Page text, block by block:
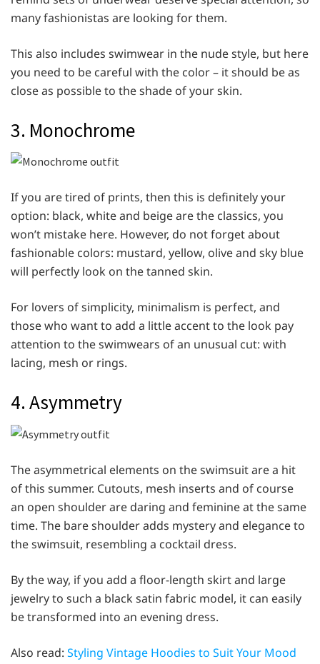
many fashionistas are looking for them.
This also includes swimwear in the nude style, but here
you need to be careful with the color – it should be as
close as possible to the shade of your skin.
3. Monochrome
If you are tired of prints, then this is definitely your
option: black, white and beige are the classics, you
won’t mistake here. However, do not forget about
fashionable colors: mustard, yellow, olive and sky blue
will perfectly look on the tanned skin.
For lovers of simplicity, minimalism is perfect, and
those who want to add a little accent to the look pay
attention to the swimwears of an unusual cut: with
lacing, mesh or rings.
4. Asymmetry
The asymmetrical elements on the swimsuit are a hit
of this summer. Cutouts, mesh inserts and of course
an open shoulder are daring and feminine at the same
time. The bare shoulder adds mystery and elegance to
the swimsuit, resembling a cocktail dress.
By the way, if you add a floor-length skirt and large
jewelry to such a black satin fabric model, it can easily
be transformed into an evening dress.
Also read: Styling Vintage Hoodies to Suit Your Mood